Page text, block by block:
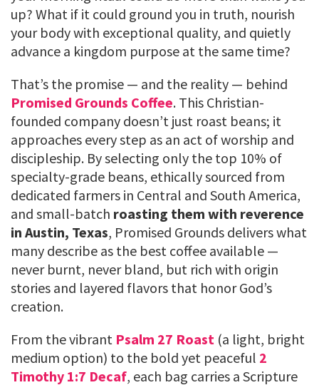
up? What if it could ground you in truth, nourish
your body with exceptional quality, and quietly
advance a kingdom purpose at the same time?
That’s the promise — and the reality — behind
Promised Grounds Coffee. This Christian-
founded company doesn’t just roast beans; it
approaches every step as an act of worship and
discipleship. By selecting only the top 10% of
specialty-grade beans, ethically sourced from
dedicated farmers in Central and South America,
and small-batch roasting them with reverence
in Austin, Texas, Promised Grounds delivers what
many describe as the best coffee available —
never burnt, never bland, but rich with origin
stories and layered flavors that honor God’s
creation.
From the vibrant Psalm 27 Roast (a light, bright
medium option) to the bold yet peaceful 2
Timothy 1:7 Decaf, each bag carries a Scripture